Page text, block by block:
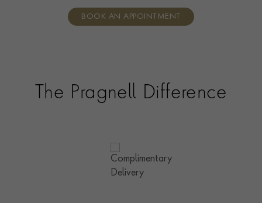
consultants who can share designs, discuss gemstone
BOOK AN APPOINTMENT
The Pragnell Difference